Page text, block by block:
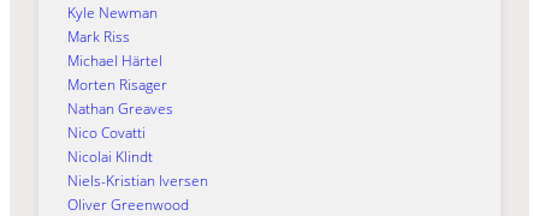
Kyle Newman
Mark Riss
Michael Härtel
Morten Risager
Nathan Greaves
Nico Covatti
Nicolai Klindt
Niels-Kristian Iversen
Oliver Greenwood